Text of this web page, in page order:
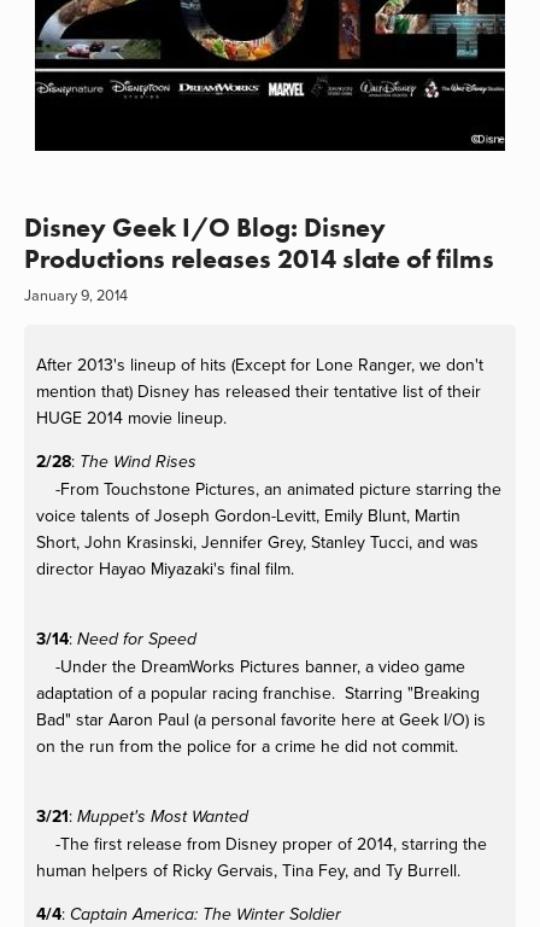
Disney Geek I/O Blog: Disney
Productions releases 2014 slate of films
January 9, 2014
After 2013's lineup of hits (Except for Lone Ranger, we don't
mention that) Disney has released their tentative list of their
HUGE 2014 movie lineup.
2/28: The Wind Rises
-From Touchstone Pictures, an animated picture starring the
voice talents of Joseph Gordon-Levitt, Emily Blunt, Martin
Short, John Krasinski, Jennifer Grey, Stanley Tucci, and was
director Hayao Miyazaki's final film.
3/14: Need for Speed
-Under the DreamWorks Pictures banner, a video game
adaptation of a popular racing franchise. Starring "Breaking
Bad" star Aaron Paul (a personal favorite here at Geek I/O) is
on the run from the police for a crime he did not commit.
3/21: Muppet's Most Wanted
-The first release from Disney proper of 2014, starring the
human helpers of Ricky Gervais, Tina Fey, and Ty Burrell.
4/4: Captain America: The Winter Soldier